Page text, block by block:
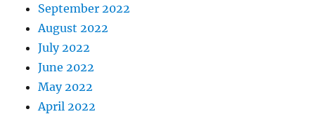
September 2022
August 2022
July 2022
June 2022
May 2022
April 2022